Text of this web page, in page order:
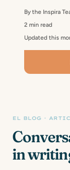
By the Inspira
2 min read
Updated this
EL BLOG ·
in